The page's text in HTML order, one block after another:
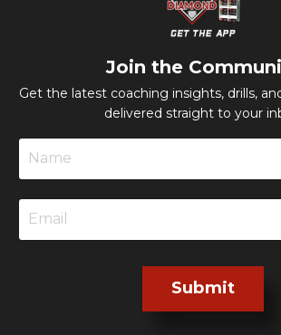
Join the
Get the latest coaching insights, drills,
delivered straight to your
Submit